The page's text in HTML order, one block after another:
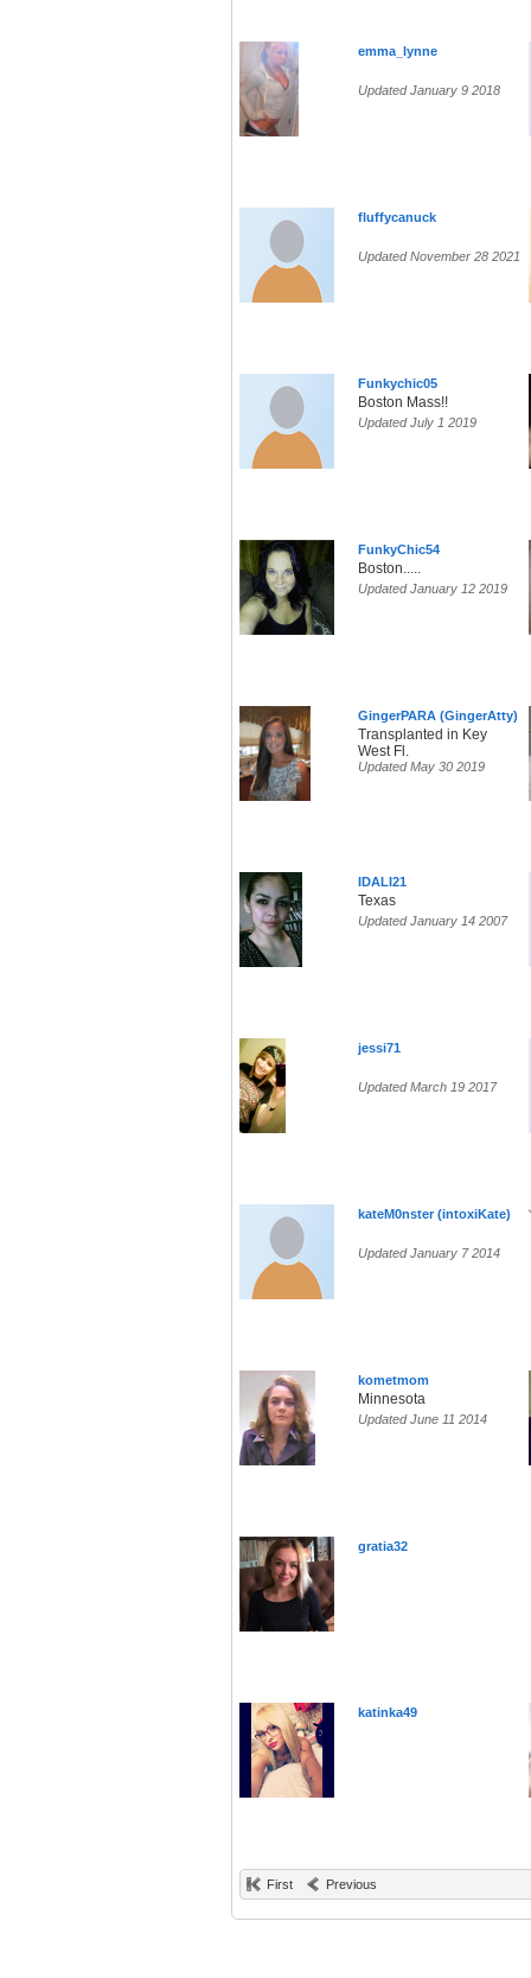
emma_lynne
Updated January 9 2018
fluffycanuck
Updated November 28 2021
Funkychic05
Boston Mass!!
Updated July 1 2019
FunkyChic54
Boston.....
Updated January 12 2019
GingerPARA (GingerAtty)
Transplanted in Key
West Fl.
Updated May 30 2019
IDALI21
Texas
Updated January 14 2007
jessi71
Updated March 19 2017
kateM0nster (intoxiKate)
Updated January 7 2014
kometmom
Minnesota
Updated June 11 2014
gratia32
katinka49
First Previous